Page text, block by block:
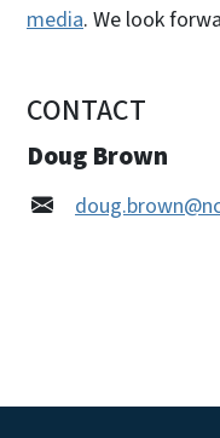
media. We look
CONTACT
Doug Brown